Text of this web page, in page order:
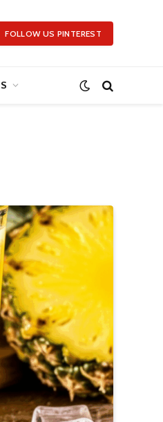
FOLLOW US PINTEREST